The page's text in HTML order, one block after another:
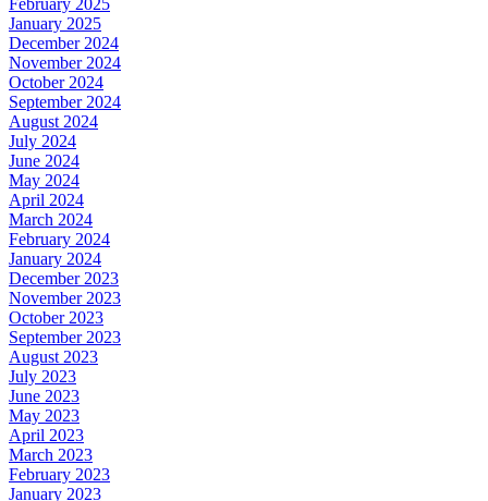
January 2025
December 2024
November 2024
October 2024
September 2024
August 2024
July 2024
June 2024
May 2024
April 2024
March 2024
February 2024
January 2024
December 2023
November 2023
October 2023
September 2023
August 2023
July 2023
June 2023
May 2023
April 2023
March 2023
February 2023
January 2023